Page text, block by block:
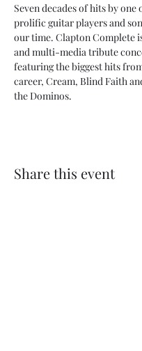
Seven decades of hits by one
prolific guitar players and
our time. Clapton Complete
and multi-media tribute
featuring the biggest hits
career, Cream, Blind Faith
the Dominos.
Share this event